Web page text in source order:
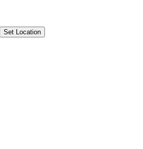
Set Location